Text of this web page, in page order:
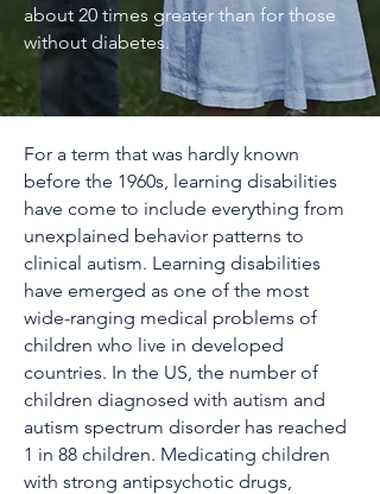
about 20 times greater than for those
without diabetes.
For a term that was hardly known
before the 1960s, learning disabilities
have come to include everything from
unexplained behavior patterns to
clinical autism. Learning disabilities
have emerged as one of the most
wide-ranging medical problems of
children who live in developed
countries. In the US, the number of
children diagnosed with autism and
autism spectrum disorder has reached
1 in 88 children. Medicating children
with strong antipsychotic drugs,